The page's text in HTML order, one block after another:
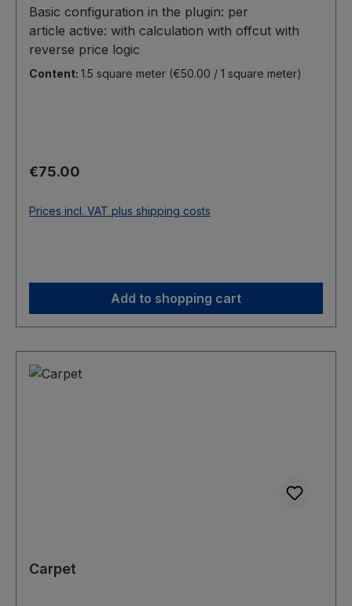
Basic configuration in the plugin: per
article active: with calculation with offcut with
reverse price logic
Content: 1.5 square meter (€50.00 / 1 square meter)
Regular price:
€75.00
Prices incl. VAT plus shipping costs
Add to shopping cart
Carpet